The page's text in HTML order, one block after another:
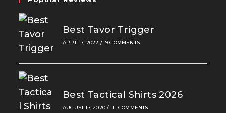
Best Tavor Trigger
APRIL 7, 2022 / 9 COMMENTS
Best Tactical Shirts 2026
AUGUST 17, 2020 / 11 COMMENTS